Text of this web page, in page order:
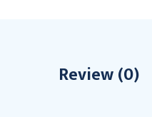
Review (0)